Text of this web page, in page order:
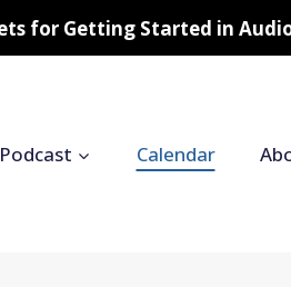
for Getting Started in
Podcast Calendar